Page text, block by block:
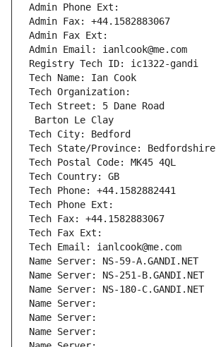
Admin Phone Ext:
Admin Fax: +44.1582883067
Admin Fax Ext:
Admin Email: ianlcook@me.com
Registry Tech ID: ic1322-gandi
Tech Name: Ian Cook
Tech Organization:
Tech Street: 5 Dane Road
Barton Le Clay
Tech City: Bedford
Tech State/Province: Bedfordshire
Tech Postal Code: MK45 4QL
Tech Country: GB
Tech Phone: +44.1582882441
Tech Phone Ext:
Tech Fax: +44.1582883067
Tech Fax Ext:
Tech Email: ianlcook@me.com
Name Server: NS-59-A.GANDI.NET
Name Server: NS-251-B.GANDI.NET
Name Server: NS-180-C.GANDI.NET
Name Server:
Name Server:
Name Server: